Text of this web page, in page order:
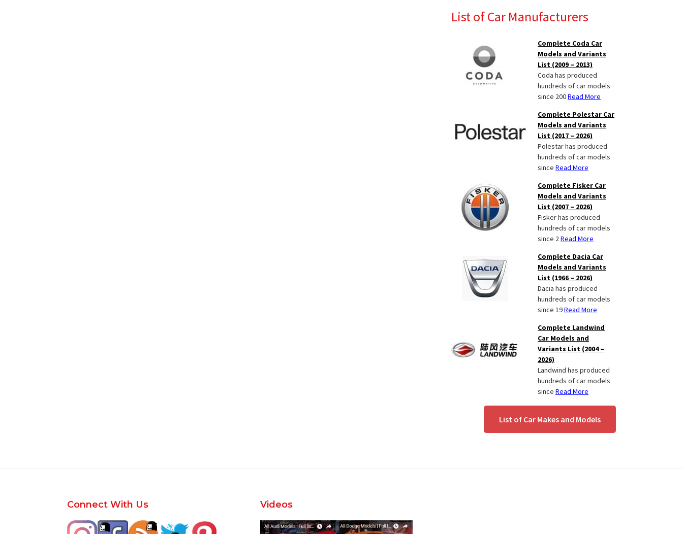
List of Car Manufacturers
Complete Coda Car
Models and Variants
List (2009 – 2013)
Coda has produced
hundreds of car models
since 200Read More
Complete Polestar Car
Models and Variants
List (2017 – 2026)
Polestar has produced
hundreds of car models
since Read More
Complete Fisker Car
Models and Variants
List (2007 – 2026)
Fisker has produced
hundreds of car models
since 2Read More
Complete Dacia Car
Models and Variants
List (1966 – 2026)
Dacia has produced
hundreds of car models
since 19Read More
Complete Landwind
Car Models and
Variants List (2004 –
2026)
Landwind has produced
hundreds of car models
since Read More
List of Car Makes and Models
FooterConnect With Us Videos